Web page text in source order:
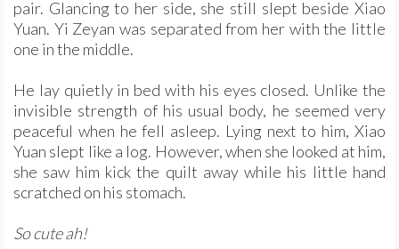
pair. Glancing to her side, she still slept beside Xiao
Yuan. Yi Zeyan was separated from her with the little
one in the middle.
He lay quietly in bed with his eyes closed. Unlike the
invisible strength of his usual body, he seemed very
peaceful when he fell asleep. Lying next to him, Xiao
Yuan slept like a log. However, when she looked at him,
she saw him kick the quilt away while his little hand
scratched on his stomach.
So cute ah!